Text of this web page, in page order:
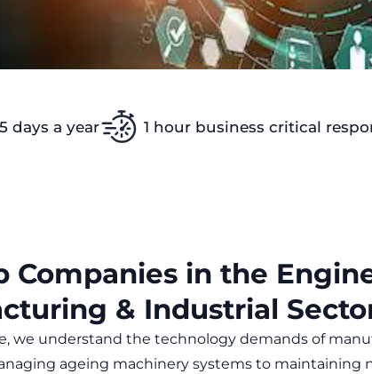
days a year 1 hour business critical
Companies in the
& Industrial
we understand the technology demands of
ageing machinery systems to maintaining